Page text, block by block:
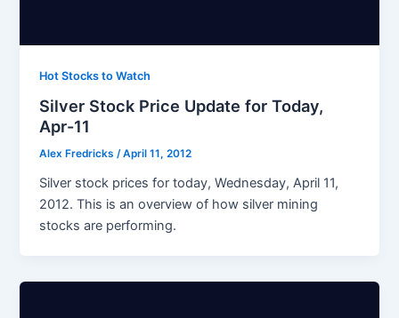
Hot Stocks to Watch
Silver Stock Price Update for Today,
Apr-11
Alex Fredricks/April 11, 2012
Silver stock prices for today, Wednesday, April 11,
2012. This is an overview of how silver mining
stocks are performing.